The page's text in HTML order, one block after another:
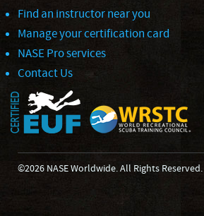
Find an instructor near you
Manage your certification card
NASE Pro services
Contact Us
©2026 NASE Worldwide. All Rights Reserved.